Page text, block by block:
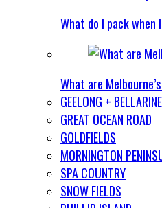
What do I pack when
What are
GEELONG + BELLARINE
GREAT OCEAN ROAD
GOLDFIELDS
MORNINGTON
SPA COUNTRY
SNOW FIELDS